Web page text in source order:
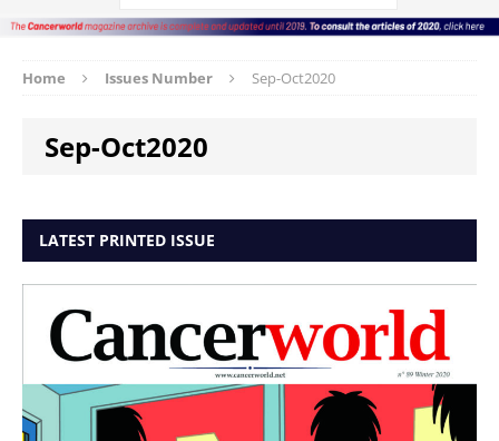
Home Issues Number Sep-Oct2020
Sep-Oct2020
LATEST PRINTED ISSUE